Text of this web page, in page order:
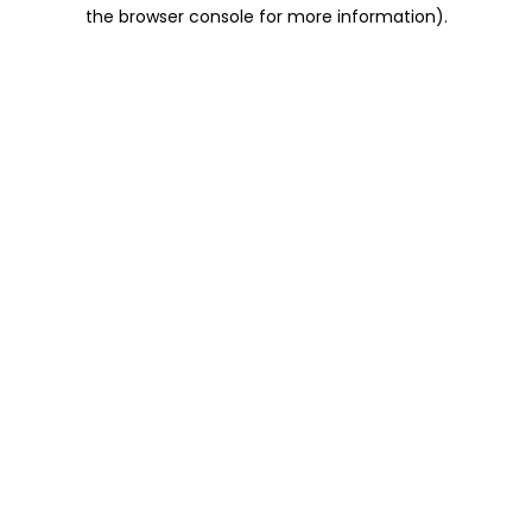
the browser console for more information).